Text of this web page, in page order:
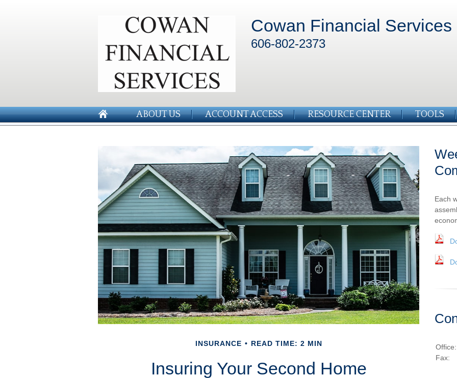
Cowan Financial Services
606-802-2373
ABOUT US ACCOUNT ACCESS RESOURCE CENTER TOOLS
INSURANCE READ TIME: 2 MIN
Insuring Your Second Home
Each
Office:
Fax: